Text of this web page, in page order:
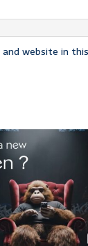
and website in